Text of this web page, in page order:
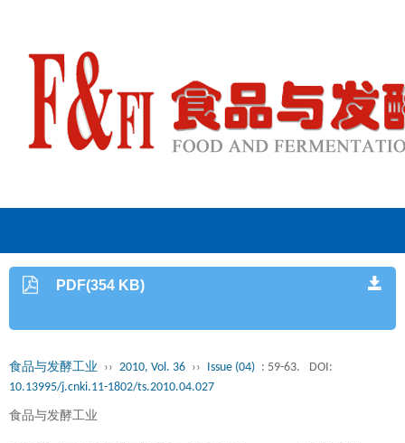
PDF(354 KB)
食品与发酵工业 ›› 2010, Vol. 36 ›› Issue (04) : 59-63.
DOI:
10.13995/j.cnki.11-1802/ts.2010.04.027
食品与发酵工业